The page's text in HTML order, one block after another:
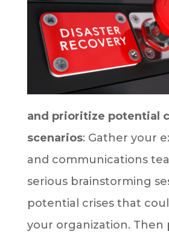
and prioritize potential
scenarios: Gather your
and communications
serious brainstorming
potential crises that
your organization. Then